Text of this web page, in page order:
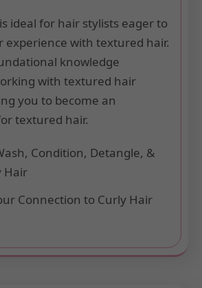
ideal for hair stylists eager to
experience with textured hair.
knowledge
with textured hair
you to become an
textured hair.
Condition, Detangle, &
Hair
Connection to Curly Hair